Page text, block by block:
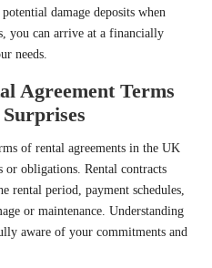
damage deposits when
you can arrive at a financially
needs.
Agreement Terms
of rental agreements in the UK
or obligations. Rental contracts
rental period, payment schedules,
or maintenance. Understanding
aware of your commitments and